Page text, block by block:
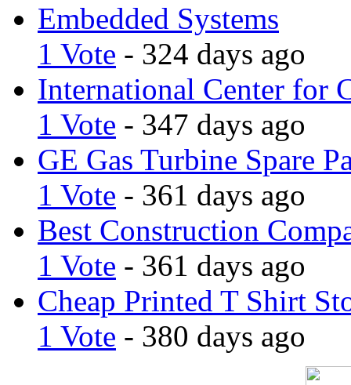
Embedded Systems
1 Vote - 324 days ago
International Center for
1 Vote - 347 days ago
GE Gas Turbine Spare
1 Vote - 361 days ago
Best Construction
1 Vote - 361 days ago
Cheap Printed T Shirt
1 Vote - 380 days ago